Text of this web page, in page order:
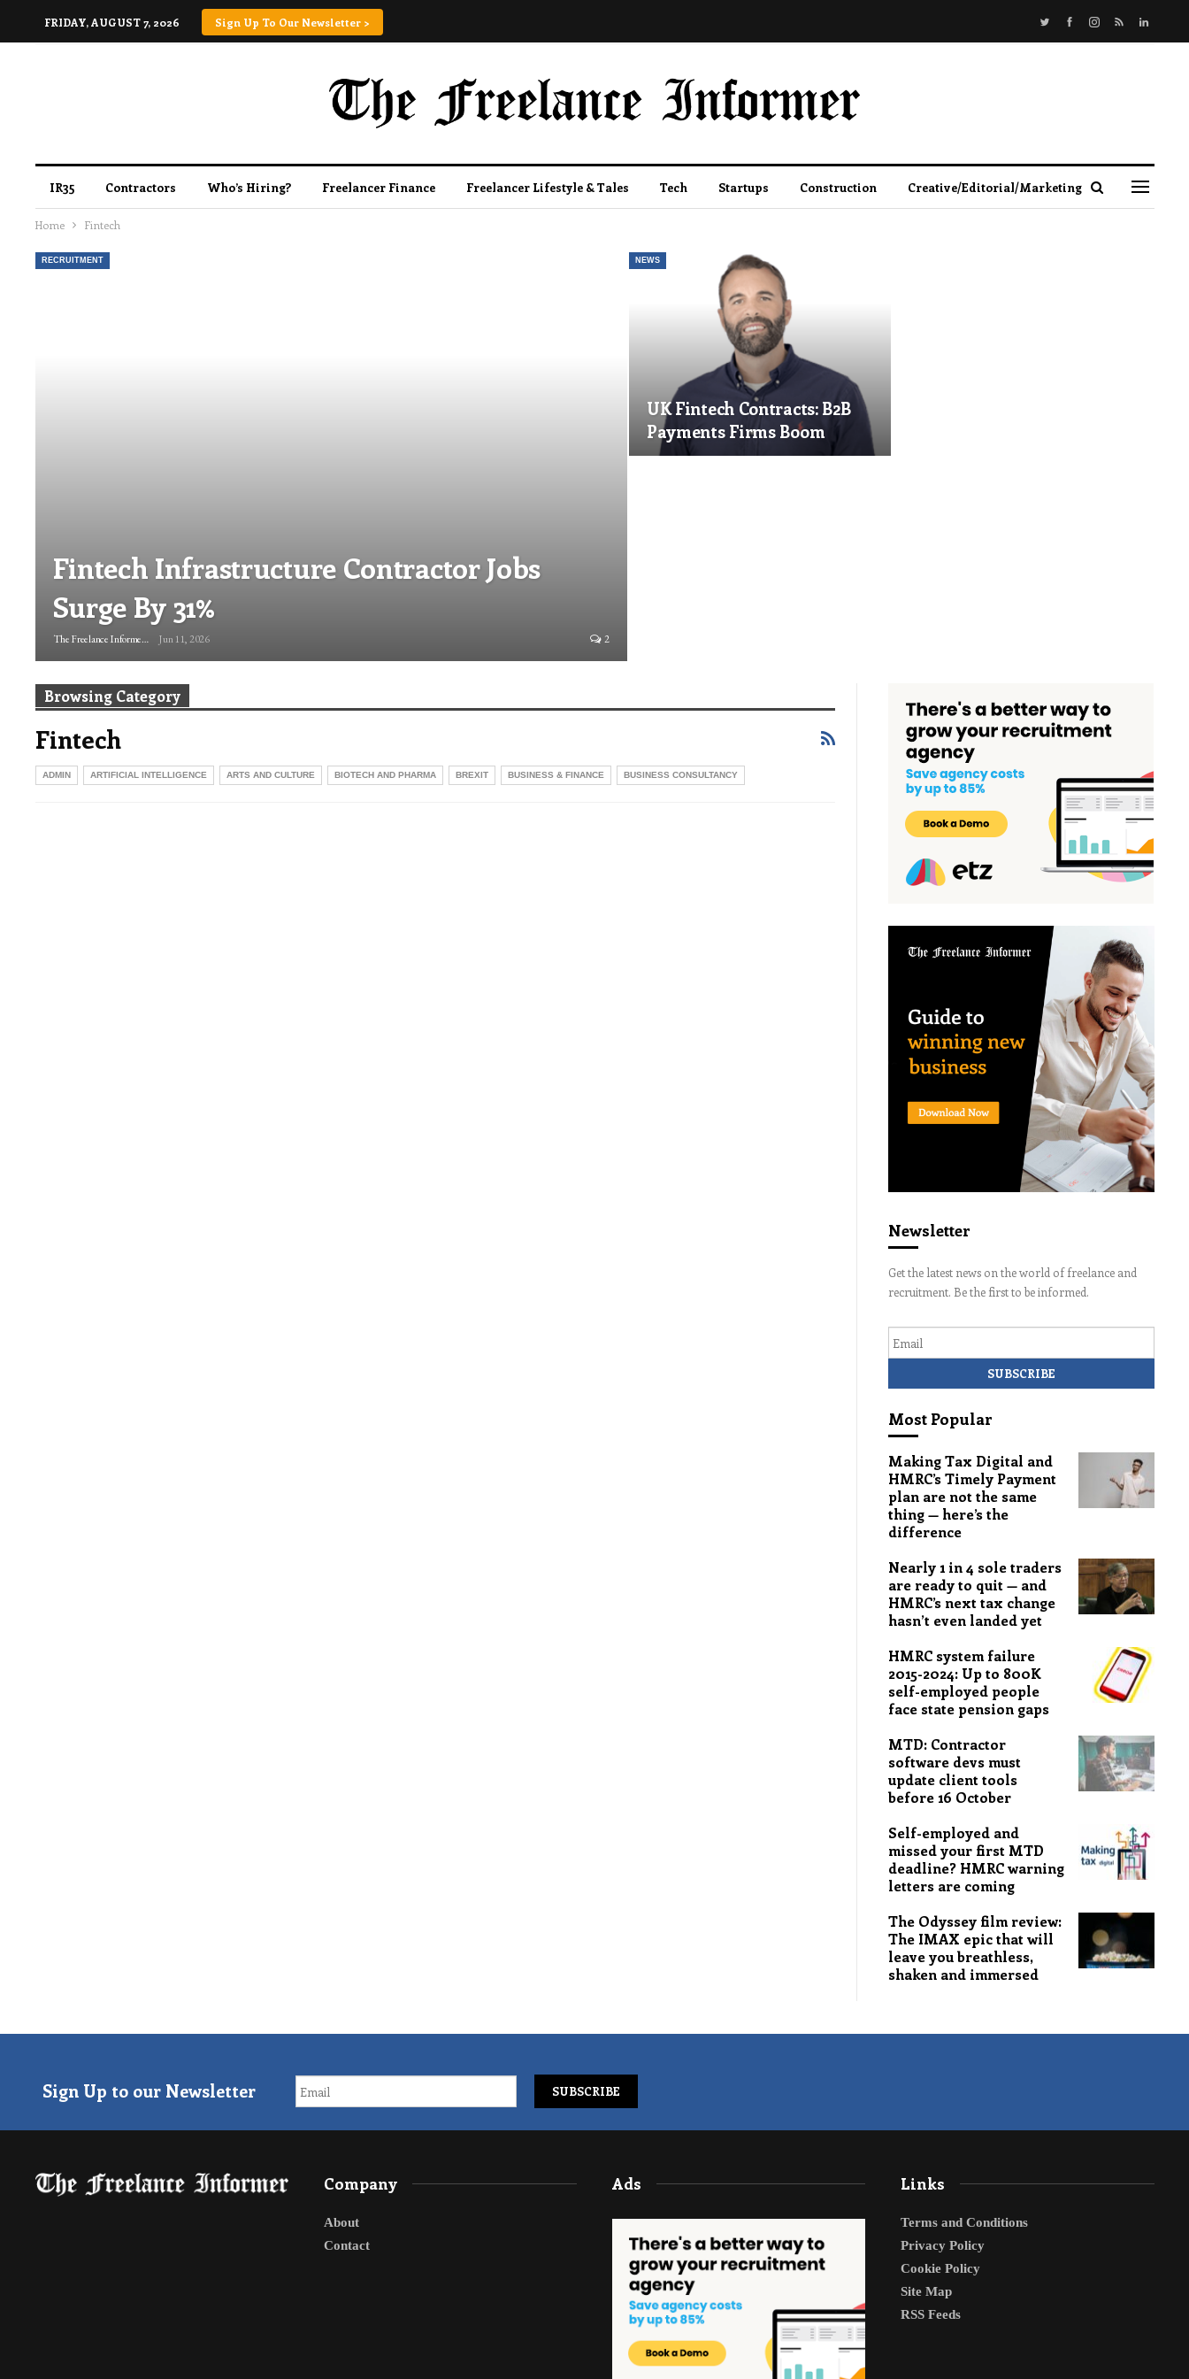
FRIDAY, AUGUST 7, 2026 Sign Up To Our Newsletter >
IR35 Contractors Who’s Hiring? Freelancer Finance Freelancer Lifestyle & Tales Tech Startups Construction Creative/Editorial/Marketing
Home Fintech
RECRUITMENT
Fintech Infrastructure Contractor Jobs
Surge By 31%
The Freelance Informer Jun 11, 2026 2
NEWS
UK Fintech Contracts: B2B
Payments Firms Boom
Browsing Category
Fintech
ADMIN ARTIFICIAL INTELLIGENCE ARTS AND CULTURE BIOTECH AND PHARMA BREXIT BUSINESS & FINANCE BUSINESS CONSULTANCY
Newsletter
Get the latest news on the world of freelance and
recruitment. Be the first to be informed.
Most Popular
Making Tax Digital and
HMRC’s Timely Payment
plan are not the same
thing — here’s the
difference
Nearly 1 in 4 sole traders
are ready to quit — and
HMRC’s next tax change
hasn’t even landed yet
HMRC system failure
2015-2024: Up to 800K
self-employed people
face state pension gaps
MTD: Contractor
software devs must
update client tools
before 16 October
Self-employed and
missed your first MTD
deadline? HMRC warning
letters are coming
The Odyssey film review:
The IMAX epic that will
leave you breathless,
shaken and immersed
Sign Up to our Newsletter
Company
About
Contact
Ads Links
Terms and Conditions
Privacy Policy
Cookie Policy
Site Map
RSS Feeds